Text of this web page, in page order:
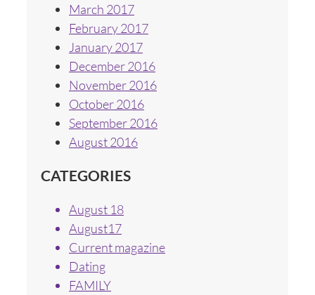
March 2017
February 2017
January 2017
December 2016
November 2016
October 2016
September 2016
August 2016
CATEGORIES
August 18
August17
Current magazine
Dating
FAMILY